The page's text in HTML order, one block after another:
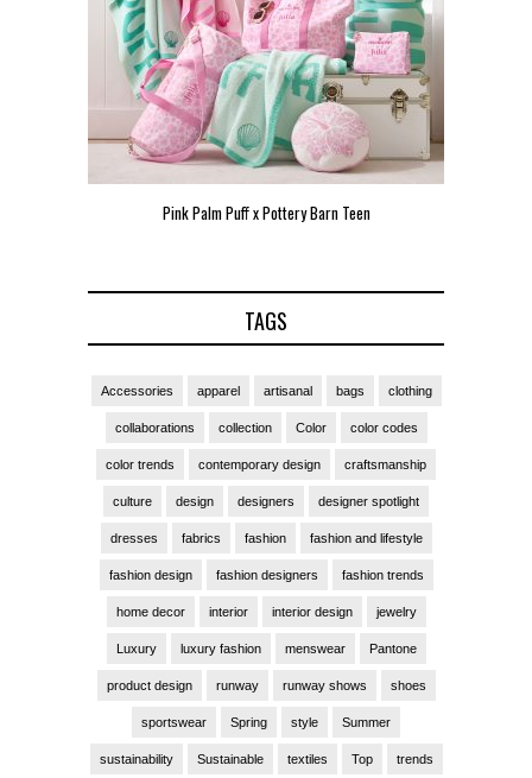
Pink Palm Puff x Pottery Barn Teen
TAGS
Accessories apparel artisanal bags clothing
collaborations collection Color color codes
color trends contemporary design craftsmanship
culture design designers designer spotlight
dresses fabrics fashion fashion and lifestyle
fashion design fashion designers fashion trends
home decor interior interior design jewelry
Luxury luxury fashion menswear Pantone
product design runway runway shows shoes
sportswear Spring style Summer
sustainability Sustainable textiles Top trends